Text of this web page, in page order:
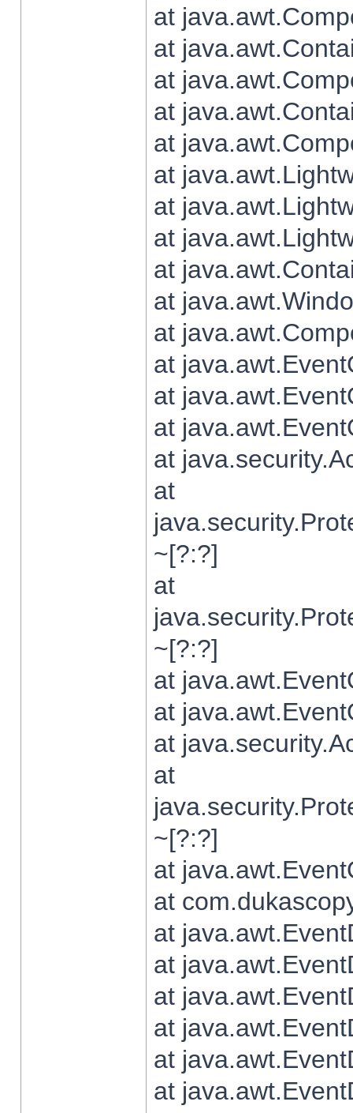
at
at
at
at
at
at
at
at
at
at
at
at
at
at
at
at
~[?:?]
at
~[?:?]
at
at
at
at
~[?:?]
at
at
at
at
at
at
at
at